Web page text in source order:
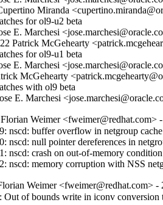
Miranda
for ol9-u2 beta
E. Marchesi
Patrick McGehearty
for ol9-u1 beta
E. Marchesi
McGehearty
with ol9 beta
E. Marchesi
Weimer <fweimer@redhat.com>
nscd: buffer overflow in netgroup
nscd: null pointer dereferences in
nscd: crash on out-of-memory condition
nscd: memory corruption with NSS
Weimer <fweimer@redhat.com> -
Out of bounds write in iconv